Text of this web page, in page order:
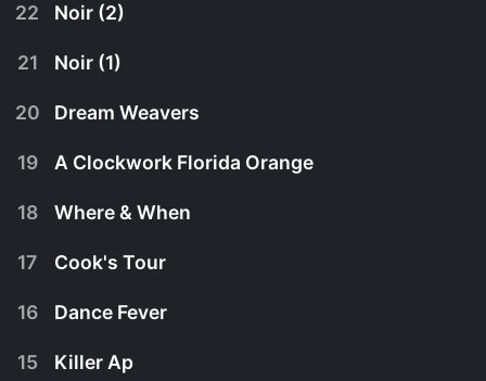
22 Noir (2)
Tom finds he's been set up as he struggles to
21 Noir (1)
20 Dream Weavers
19 A Clockwork Florida Orange
18 Where & When
17 Cook's Tour
16 Dance Fever
15 Killer Ap